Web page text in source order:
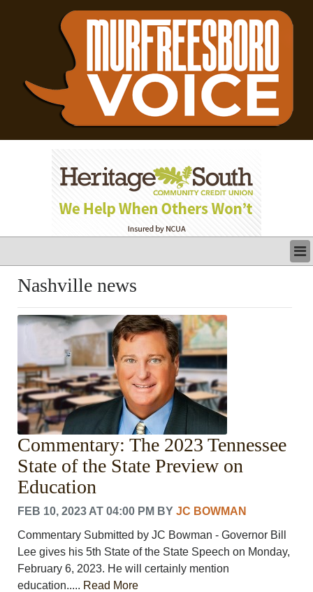
LATEST
BUSINESS
POLITICS
CRIME/SAFETY
LIFE & HUMAN INTEREST
LEISURE
SPORTS
VOICES
OTHER NEWS
MURFREESBORO
EDUCATION
PHOTOS
CALENDAR
NEWSLETTER
ADVERTISING
SEARCH
CONTACT US
ABOUT
LOGIN
Nashville news
Commentary: The 2023 Tennessee
State of the State Preview on
Education
FEB 10, 2023 AT 04:00 PM BYJC BOWMAN
Commentary Submitted by JC Bowman - Governor Bill
Lee gives his 5th State of the State Speech on Monday,
February 6, 2023. He will certainly mention
education..... Read More